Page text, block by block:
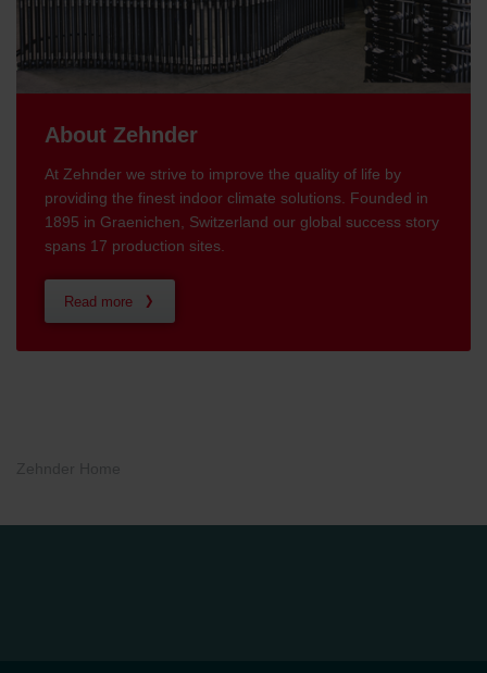
About Zehnder
At Zehnder we strive to improve the quality of life by
providing the finest indoor climate solutions. Founded in
1895 in Graenichen, Switzerland our global success story
spans 17 production sites.
Read more